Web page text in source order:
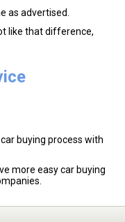
as advertised.
like that difference,
buying process with
more easy car buying